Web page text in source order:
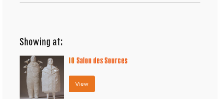
Showing at:
10 Salon des Sources
View